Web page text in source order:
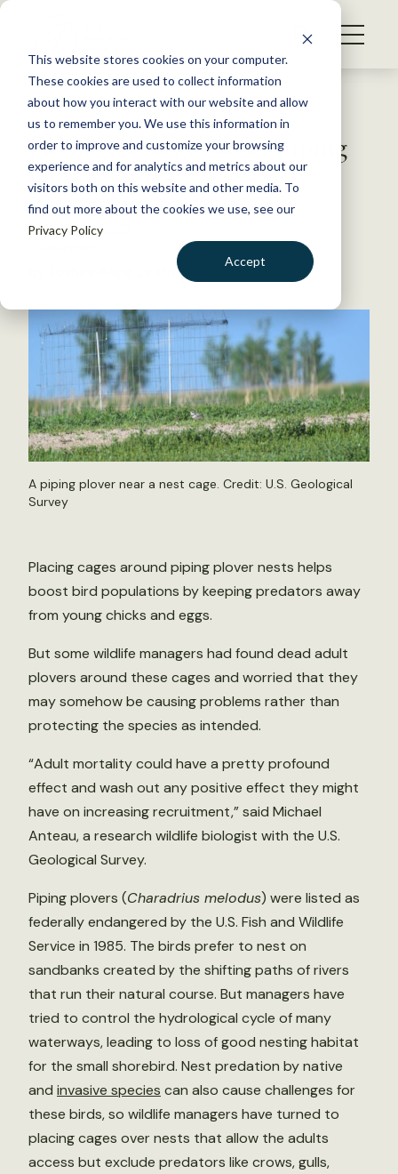
This website stores cookies on your computer.
These cookies are used to collect information
about how you interact with our website and allow
us to remember you. We use this information in
order to improve and customize your browsing
experience and for analytics and metrics about our
visitors both on this website and other media. To
find out more about the cookies we use, see our
Privacy Policy
Accept
S
WHAT WE DO
GET INVOLVED
MEMBERSHIP
ABOUT US
BECOME A MEMBER
Back to Resources
JWM: Nest cages boost piping
plover survival
February 4, 2022
A piping plover near a nest cage. Credit: U.S. Geological
Survey
Placing cages around piping plover nests helps
boost bird populations by keeping predators away
from young chicks and eggs.
But some wildlife managers had found dead adult
plovers around these cages and worried that they
may somehow be causing problems rather than
protecting the species as intended.
“Adult mortality could have a pretty profound
effect and wash out any positive effect they might
have on increasing recruitment,” said Michael
Anteau, a research wildlife biologist with the U.S.
Geological Survey.
Piping plovers (Charadrius melodus) were listed as
federally endangered by the U.S. Fish and Wildlife
Service in 1985. The birds prefer to nest on
sandbanks created by the shifting paths of rivers
that run their natural course. But managers have
tried to control the hydrological cycle of many
waterways, leading to loss of good nesting habitat
for the small shorebird. Nest predation by native
and invasive species can also cause challenges for
these birds, so wildlife managers have turned to
placing cages over nests that allow the adults
access but exclude predators like crows, gulls,